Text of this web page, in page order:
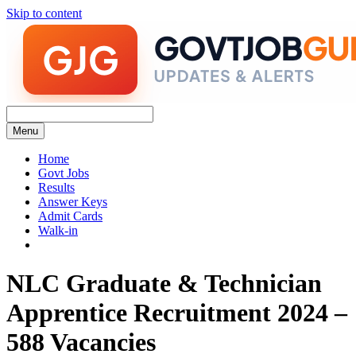
Skip to content
Menu
Home
Govt Jobs
Results
Answer Keys
Admit Cards
Walk-in
NLC Graduate & Technician
Apprentice Recruitment 2024 –
588 Vacancies